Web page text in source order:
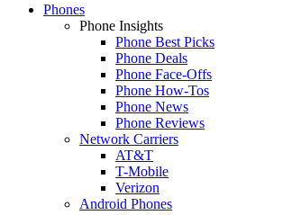
Phones
Phone Insights
Phone Best Picks
Phone Deals
Phone Face-Offs
Phone How-Tos
Phone News
Phone Reviews
Network Carriers
AT&T
T-Mobile
Verizon
Android Phones